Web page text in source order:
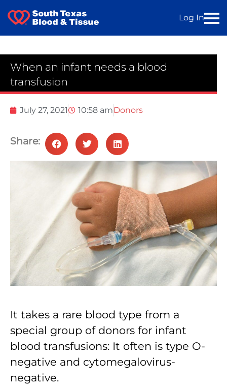
Log In
When an infant needs a blood
transfusion
July 27, 2021 10:58 amDonors
Share:
It takes a rare blood type from a
special group of donors for infant
blood transfusions: It often is type O-
negative and cytomegalovirus-
negative.